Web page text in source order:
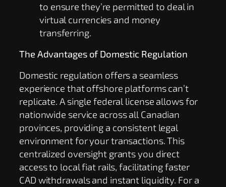
to ensure they’re permitted to deal in
virtual currencies and money
transferring.
The Advantages of Domestic Regulation
Domestic regulation offers a seamless
experience that offshore platforms can’t
replicate. A single federal license allows for
nationwide service across all Canadian
provinces, providing a consistent legal
environment for your transactions. This
centralized oversight grants you direct
access to local fiat rails, facilitating faster
CAD withdrawals and instant liquidity. For a